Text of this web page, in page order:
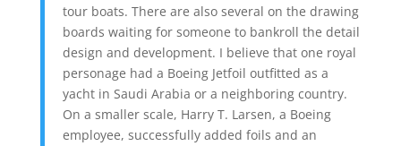
tour boats. There are also several on the drawing
boards waiting for someone to bankroll the detail
design and development. I believe that one royal
personage had a Boeing Jetfoil outfitted as a
yacht in Saudi Arabia or a neighboring country.
On a smaller scale, Harry T. Larsen, a Boeing
employee, successfully added foils and an